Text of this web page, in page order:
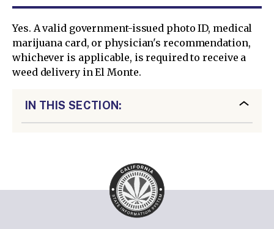
Yes. A valid government-issued photo ID, medical
marijuana card, or physician's recommendation,
whichever is applicable, is required to receive a
weed delivery in El Monte.
IN THIS SECTION: